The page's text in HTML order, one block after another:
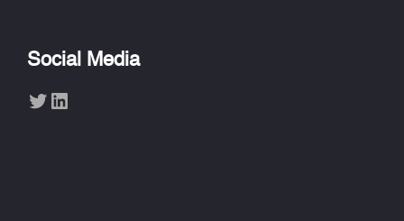
Social Media
Twitter LinkedIn